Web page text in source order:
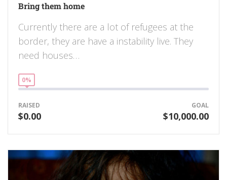
Bring them home
Currently there are a lot of refugees at the
border, they are have a instability live. They
need houses…
0%
RAISED
$0.00
GOAL
$10,000.00